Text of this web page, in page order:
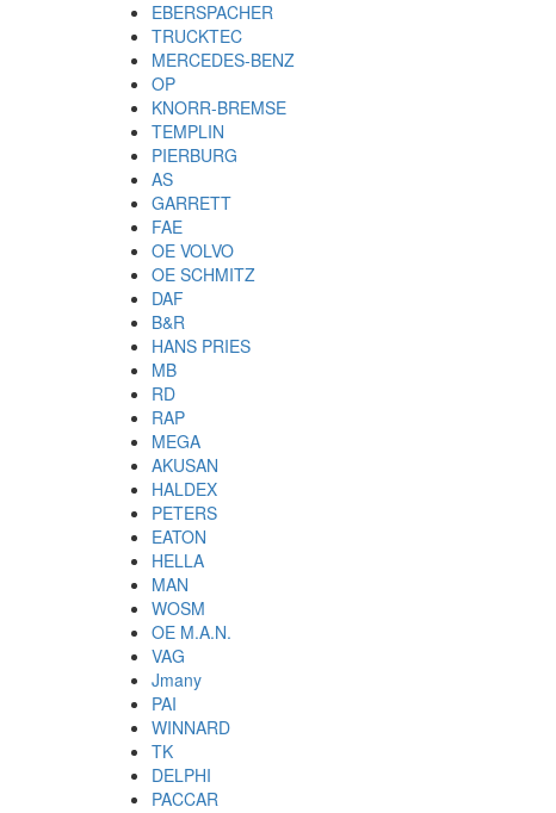
EBERSPACHER
TRUCKTEC
MERCEDES-BENZ
OP
KNORR-BREMSE
TEMPLIN
PIERBURG
AS
GARRETT
FAE
OE VOLVO
OE SCHMITZ
DAF
B&R
HANS PRIES
MB
RD
RAP
MEGA
AKUSAN
HALDEX
PETERS
EATON
HELLA
MAN
WOSM
OE M.A.N.
VAG
Jmany
PAI
WINNARD
TK
DELPHI
PACCAR